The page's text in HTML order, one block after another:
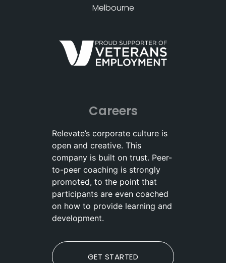
Melbourne
Careers
Relevate’s corporate culture is
open and creative. This
company is built on trust. Peer-
to-peer coaching is strongly
promoted, to the point that
participants are even coached
on how to provide learning and
development.
GET STARTED